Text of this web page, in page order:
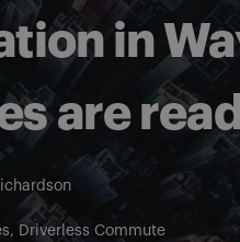
in
are
Driverless Commute